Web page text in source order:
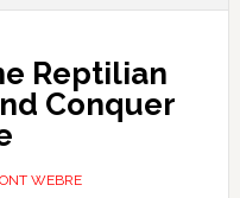
Reptilian
Conquer
WEBRE